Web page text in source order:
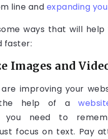
line and expanding
ways that will help
faster:
Images and
improving your
help of a
you need to
focus on text. Pay